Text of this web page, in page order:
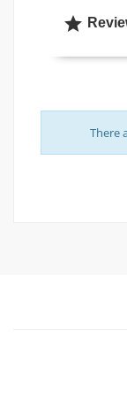

There